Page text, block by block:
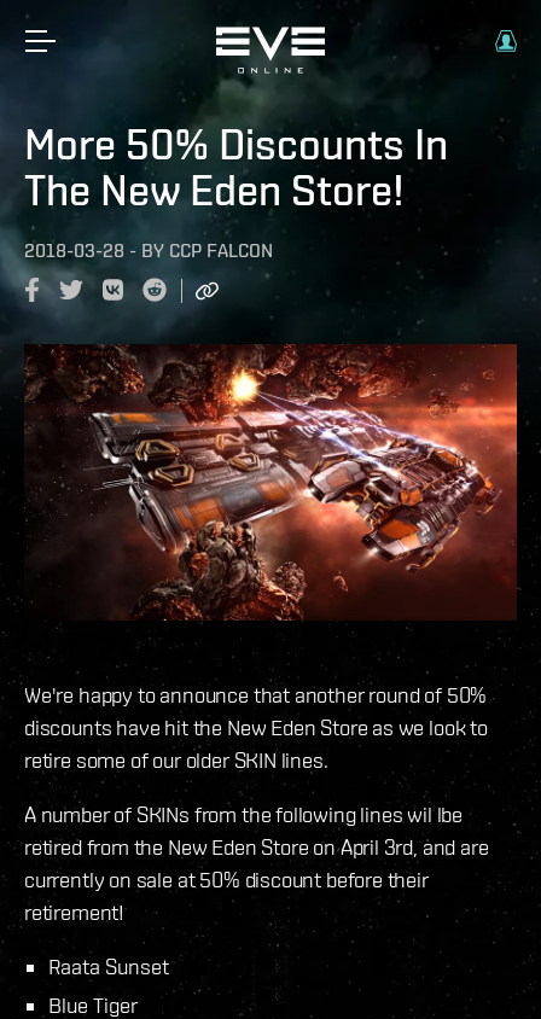
More 50% Discounts In
The New Eden Store!
2018-03-28 - BY CCP FALCON
We're happy to announce that another round of 50%
discounts have hit the New Eden Store as we look to
retire some of our older SKIN lines.
A number of SKINs from the following lines wil lbe
retired from the New Eden Store on April 3rd, and are
currently on sale at 50% discount before their
retirement!
Raata Sunset
Blue Tiger